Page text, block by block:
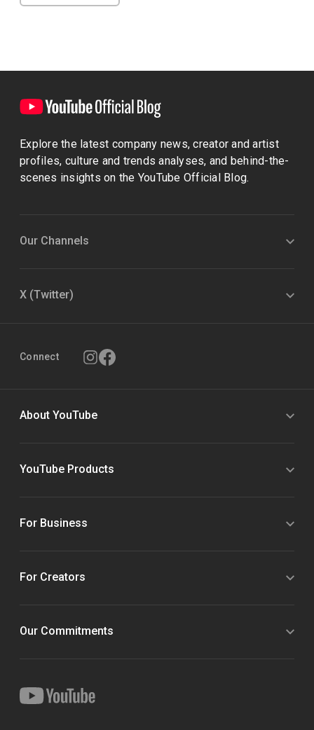
Explore the latest company news, creator and artist
profiles, culture and trends analyses, and behind-the-
scenes insights on the YouTube Official Blog.
Our Channels
X (Twitter)
Connect
About YouTube
YouTube Products
For Business
For Creators
Our Commitments